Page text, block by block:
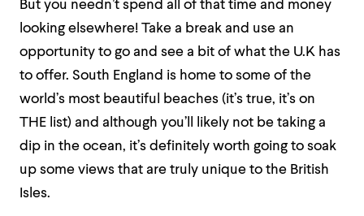
But you needn’t spend all of that time and money
looking elsewhere! Take a break and use an
opportunity to go and see a bit of what the U.K has
to offer. South England is home to some of the
world’s most beautiful beaches (it’s true, it’s on
THE list) and although you’ll likely not be taking a
dip in the ocean, it’s definitely worth going to soak
up some views that are truly unique to the British
Isles.